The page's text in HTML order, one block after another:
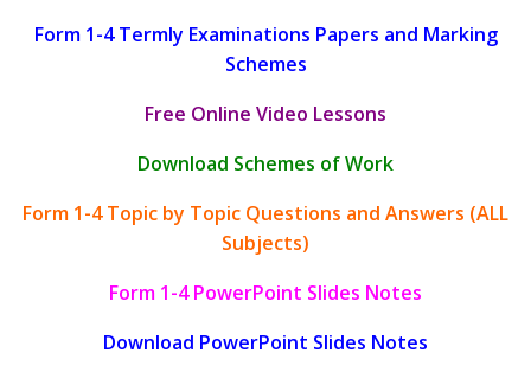
Form 1-4 Termly Examinations Papers and Marking
Schemes
Free Online Video Lessons
Download Schemes of Work
Form 1-4 Topic by Topic Questions and Answers (ALL
Subjects)
Form 1-4 PowerPoint Slides Notes
Download PowerPoint Slides Notes